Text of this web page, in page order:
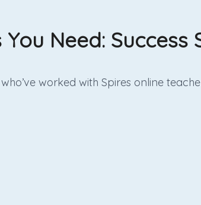
Need: Success
worked with Spires online